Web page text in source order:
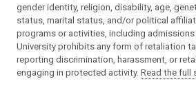
gender identity, religion, disability, age,
status, marital status, and/or political
programs or activities, including admissions
University prohibits any form of retaliation
reporting discrimination, harassment, or
engaging in protected activity. Read the full